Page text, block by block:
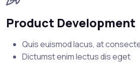
Product Development
Quis euismod lacus, at
Dictumst enim lectus dis eget